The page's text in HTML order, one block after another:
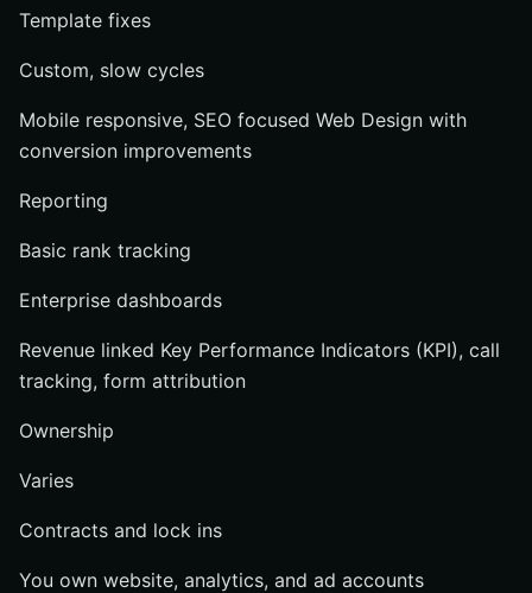
Template fixes
Custom, slow cycles
Mobile responsive, SEO focused Web Design with
conversion improvements
Reporting
Basic rank tracking
Enterprise dashboards
Revenue linked Key Performance Indicators (KPI), call
tracking, form attribution
Ownership
Varies
Contracts and lock ins
You own website, analytics, and ad accounts